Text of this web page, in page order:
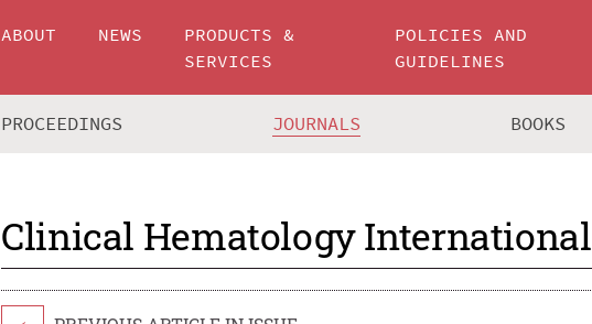
ABOUT NEWS
PRODUCTS &
SERVICES
POLICIES AND
GUIDELINES
PROCEEDINGS JOURNALS BOOKS
Clinical Hematology International